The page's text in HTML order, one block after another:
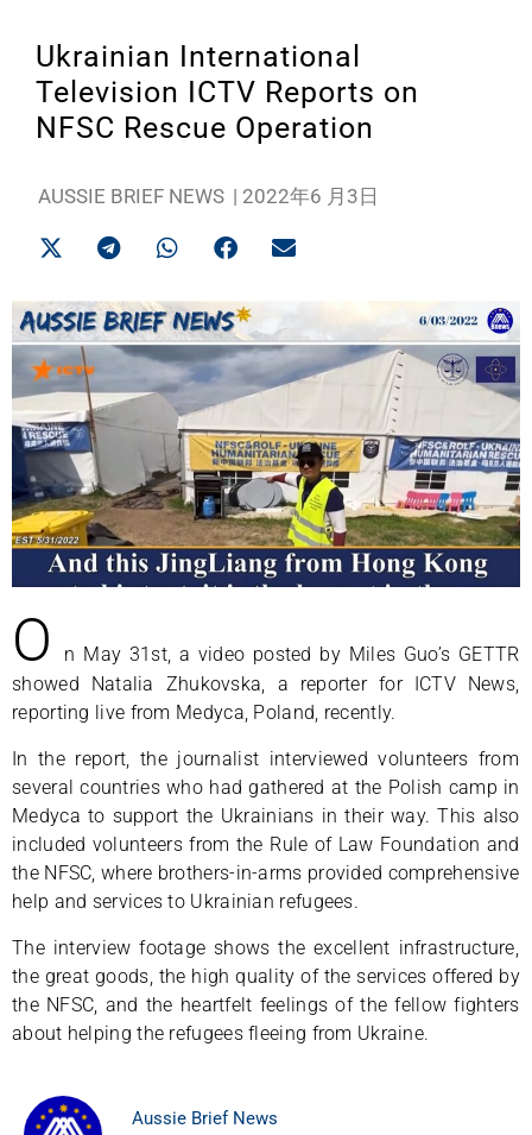
Ukrainian International
Television ICTV Reports on
NFSC Rescue Operation
AUSSIE BRIEF NEWS | 2022年6 月3日
O
n May 31st, a video posted by Miles Guo’s GETTR
showed Natalia Zhukovska, a reporter for ICTV News,
reporting live from Medyca, Poland, recently.
In the report, the journalist interviewed volunteers from
several countries who had gathered at the Polish camp in
Medyca to support the Ukrainians in their way. This also
included volunteers from the Rule of Law Foundation and
the NFSC, where brothers-in-arms provided comprehensive
help and services to Ukrainian refugees.
The interview footage shows the excellent infrastructure,
the great goods, the high quality of the services offered by
the NFSC, and the heartfelt feelings of the fellow fighters
about helping the refugees fleeing from Ukraine.
Aussie Brief News